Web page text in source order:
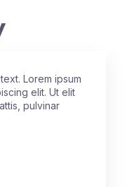
Lorem ipsum
elit. Ut elit
pulvinar